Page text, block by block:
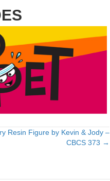
Resin Figure by Kevin & Jody –
CBCS 373 →